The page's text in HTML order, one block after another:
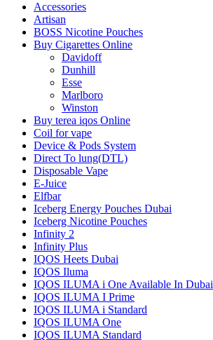
Accessories
Artisan
BOSS Nicotine Pouches
Buy Cigarettes Online
Davidoff
Dunhill
Esse
Marlboro
Winston
Buy terea iqos Online
Coil for vape
Device & Pods System
Direct To lung(DTL)
Disposable Vape
E-Juice
Elfbar
Iceberg Energy Pouches Dubai
Iceberg Nicotine Pouches
Infinity 2
Infinity Plus
IQOS Heets Dubai
IQOS Iluma
IQOS ILUMA i One Available In Dubai
IQOS ILUMA I Prime
IQOS ILUMA i Standard
IQOS ILUMA One
IQOS ILUMA Standard